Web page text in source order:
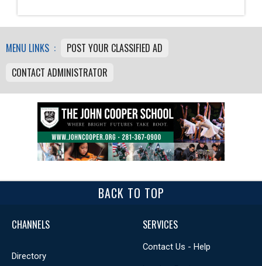
MENU LINKS :
POST YOUR CLASSIFIED AD
CONTACT ADMINISTRATOR
BACK TO TOP
CHANNELS
Directory
SERVICES
Contact Us - Help